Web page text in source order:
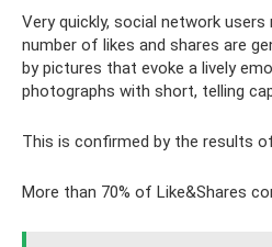
Very quickly, social network
number of likes and shares are
by pictures that evoke a lively
photographs with short, telling
This is confirmed by the results
More than 70% of Like&Shares